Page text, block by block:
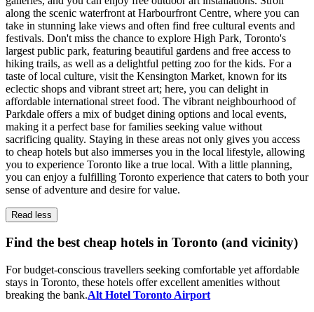
along the scenic waterfront at Harbourfront Centre, where you can
take in stunning lake views and often find free cultural events and
festivals. Don't miss the chance to explore High Park, Toronto's
largest public park, featuring beautiful gardens and free access to
hiking trails, as well as a delightful petting zoo for the kids. For a
taste of local culture, visit the Kensington Market, known for its
eclectic shops and vibrant street art; here, you can delight in
affordable international street food. The vibrant neighbourhood of
Parkdale offers a mix of budget dining options and local events,
making it a perfect base for families seeking value without
sacrificing quality. Staying in these areas not only gives you access
to cheap hotels but also immerses you in the local lifestyle, allowing
you to experience Toronto like a true local. With a little planning,
you can enjoy a fulfilling Toronto experience that caters to both your
sense of adventure and desire for value.
Read less
Find the best cheap hotels in Toronto (and vicinity)
For budget-conscious travellers seeking comfortable yet affordable
stays in Toronto, these hotels offer excellent amenities without
breaking the bank.Alt Hotel Toronto Airport